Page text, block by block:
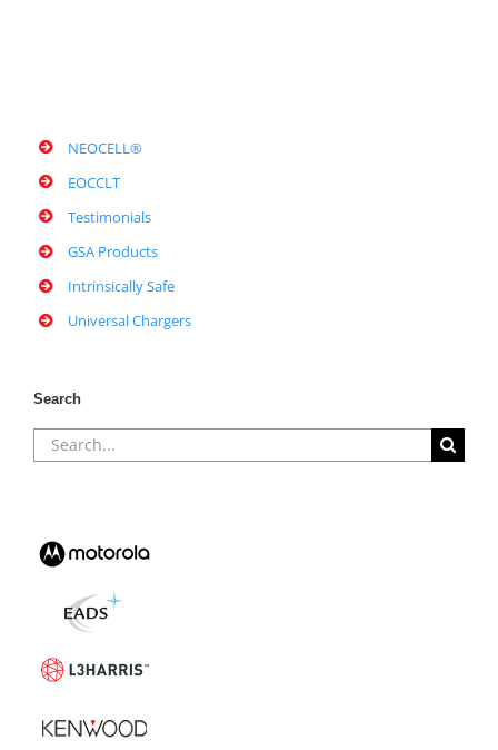
NEOCELL®
EOCCLT
Testimonials
GSA Products
Intrinsically Safe
Universal Chargers
Search
Search
for: